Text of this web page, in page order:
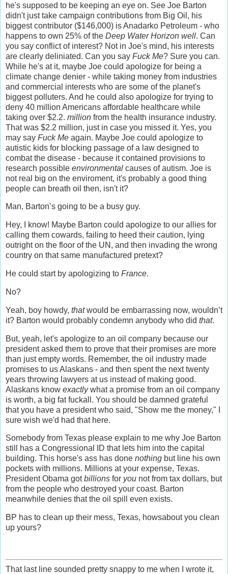
he's supposed to be keeping an eye on. See Joe Barton
didn't just take campaign contributions from Big Oil, his
biggest contributor ($146,000) is Anadarko Petroleum - who
happens to own 25% of the Deep Water Horizon well. Can
you say conflict of interest? Not in Joe's mind, his interests
are clearly deliniated. Can you say Fuck Me? Sure you can.
While he's at it, maybe Joe could apologize for being a
climate change denier - while taking money from industries
and commercial interests who are some of the planet's
biggest polluters. And he could also apologize for trying to
deny 40 million Americans affordable healthcare while
taking over $2.2. million from the health insurance industry.
That was $2.2 million, just in case you missed it. Yes, you
may say Fuck Me again. Maybe Joe could apologize to
autistic kids for blocking passage of a law designed to
combat the disease - because it contained provisions to
research possible environmental causes of autism. Joe is
not real big on the enviroment, it's probably a good thing
people can breath oil then, isn't it?
Man, Barton’s going to be a busy guy.
Hey, I know! Maybe Barton could apologize to our allies for
calling them cowards, failing to heed their caution, lying
outright on the floor of the UN, and then invading the wrong
country on that same manufactured pretext?
He could start by apologizing to France.
No?
Yeah, boy howdy, thatwould be embarrassing now, wouldn’t
it? Barton would probably condemn anybody who did that.
But, yeah, let's apologize to an oil company because our
president asked them to prove that their promises are more
than just empty words. Remember, the oil industry made
promises to us Alaskans - and then spent the next twenty
years throwing lawyers at us instead of making good.
Alaskans know exactlywhat a promise from an oil company
is worth, a big fat fuckall. You should be damned grateful
that you have a president who said, "Show me the money," I
sure wish we'd had that here.
Somebody from Texas please explain to me why Joe Barton
still has a Congressional ID that lets him into the capital
building. This horse's ass has done nothing but line his own
pockets with millions. Millions at your expense, Texas.
President Obama gotbillions for you not from tax dollars, but
from the people who destroyed your coast. Barton
meanwhile denies that the oil spill even exists.
BP has to clean up their mess, Texas, howsabout you clean
up yours?
That last line sounded pretty snappy to me when I wrote it,